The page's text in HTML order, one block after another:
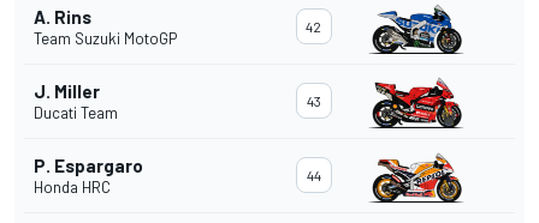
A. Rins
Team Suzuki MotoGP
42
J. Miller
Ducati Team
43
P. Espargaro
Honda HRC
44